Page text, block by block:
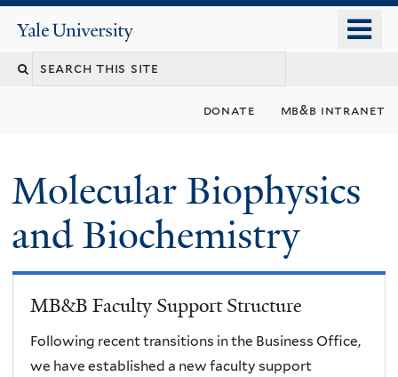
content
Yale
University
donate mb&b intranet
Molecular Biophysics
and Biochemistry
MB&B Faculty Support Structure
Following recent transitions in the Business Office,
we have established a new faculty support